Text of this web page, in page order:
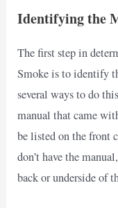
Identifying the
The first step in
Smoke is to identify
several ways to do
manual that came
be listed on the front
don’t have the
back or underside of